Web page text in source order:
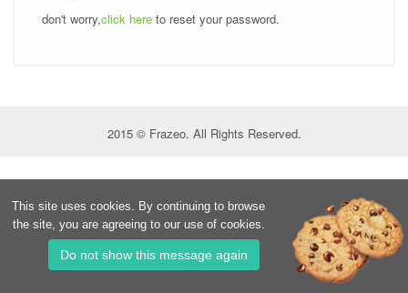
don't worry,click here to reset your password.
2015 © Frazeo. All Rights Reserved.
This site uses cookies. By continuing to browse
the site, you are agreeing to our use of cookies.